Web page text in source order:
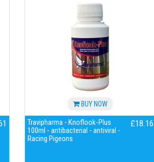
BUY NOW
Travipharma - Knoflook-Plus
100ml - antibacterial - antiviral -
Racing Pigeons
£18.16